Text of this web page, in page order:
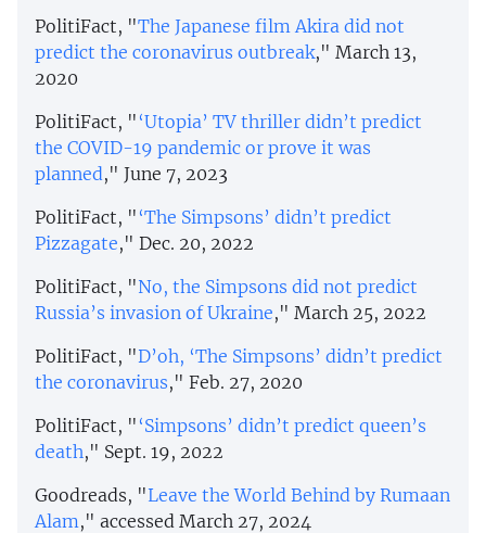
PolitiFact, "The Japanese film Akira did not
predict the coronavirus outbreak," March 13,
2020
PolitiFact, " ‘Utopia’ TV thriller didn’t predict
the COVID-19 pandemic or prove it was
planned," June 7, 2023
PolitiFact, " ‘The Simpsons’ didn’t predict
Pizzagate," Dec. 20, 2022
PolitiFact, "No, the Simpsons did not predict
Russia’s invasion of Ukraine," March 25, 2022
PolitiFact, "D’oh, ‘The Simpsons’ didn’t predict
the coronavirus," Feb. 27, 2020
PolitiFact, " ‘Simpsons’ didn’t predict queen’s
death," Sept. 19, 2022
Goodreads, "Leave the World Behind by Rumaan
Alam ," accessed March 27, 2024